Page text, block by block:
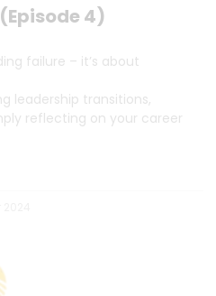
4)
failure – it’s about
leadership transitions,
reflecting on your career